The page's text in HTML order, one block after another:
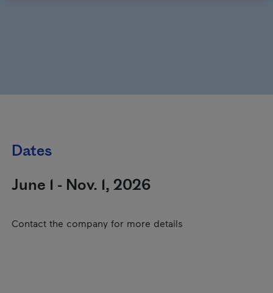
Dates
June 1 - Nov. 1, 2026
Contact the company for more details